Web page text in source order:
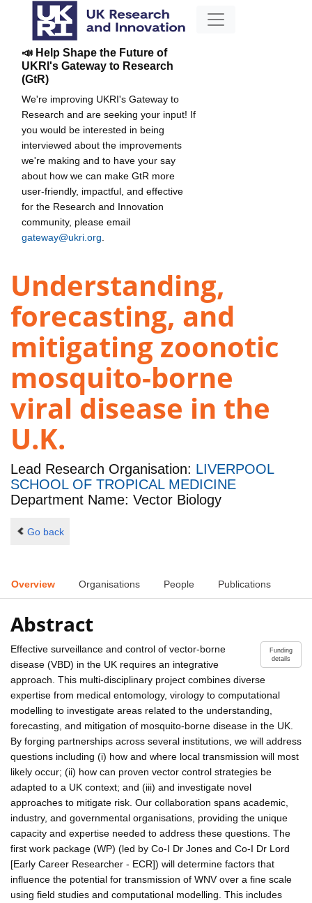
📣 Help Shape the Future of
UKRI's Gateway to Research
(GtR)
We're improving UKRI's Gateway to
Research and are seeking your input! If
you would be interested in being
interviewed about the improvements
we're making and to have your say
about how we can make GtR more
user-friendly, impactful, and effective
for the Research and Innovation
community, please email
gateway@ukri.org
Understanding,
forecasting, and
mitigating zoonotic
mosquito-borne
viral disease in the
U.K.
Lead Research Organisation: LIVERPOOL
SCHOOL OF TROPICAL MEDICINE
Department Name: Vector Biology
Go back
Overview Organisations People Publications
Abstract
Funding
details
Effective surveillance and control of vector-borne
disease (VBD) in the UK requires an integrative
approach. This multi-disciplinary project combines diverse
expertise from medical entomology, virology to computational
modelling to investigate areas related to the understanding,
forecasting, and mitigation of mosquito-borne disease in the UK.
By forging partnerships across several institutions, we will address
questions including (i) how and where local transmission will most
likely occur; (ii) how can proven vector control strategies be
adapted to a UK context; and (iii) and investigate novel
approaches to mitigate risk. Our collaboration spans academic,
industry, and governmental organisations, providing the unique
capacity and expertise needed to address these questions. The
first work package (WP) (led by Co-I Dr Jones and Co-I Dr Lord
[Early Career Researcher - ECR]) will determine factors that
influence the potential for transmission of WNV over a fine scale
using field studies and computational modelling. This includes